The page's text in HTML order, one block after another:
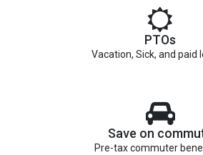
PTOs
Vacation, Sick, and paid
Save on
Pre-tax commuter